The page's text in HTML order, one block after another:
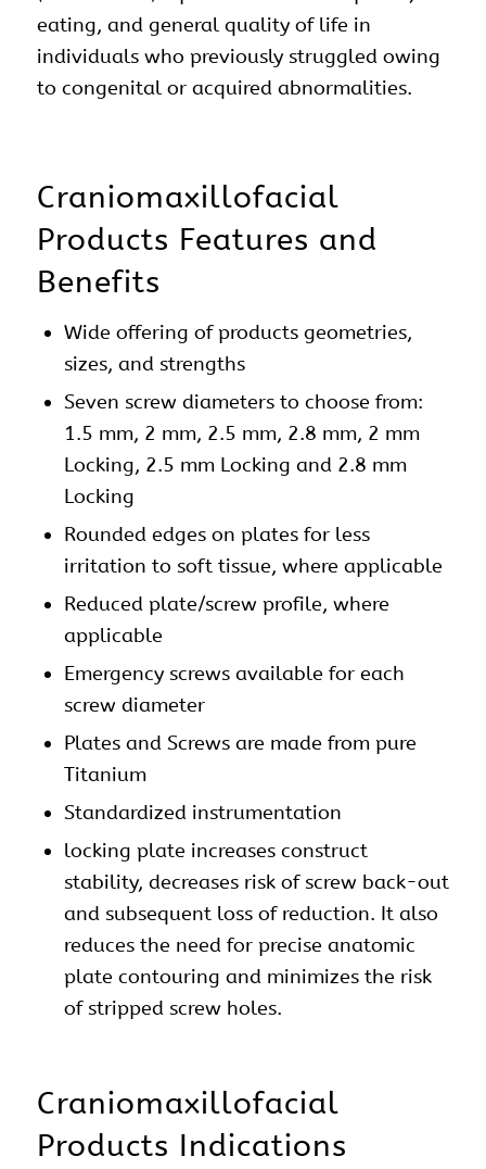
eating, and general quality of life in
individuals who previously struggled owing
to congenital or acquired abnormalities.
Craniomaxillofacial
Products Features and
Benefits
Wide offering of products geometries,
sizes, and strengths
Seven screw diameters to choose from:
1.5 mm, 2 mm, 2.5 mm, 2.8 mm, 2 mm
Locking, 2.5 mm Locking and 2.8 mm
Locking
Rounded edges on platesfor less
irritation to soft tissue, where applicable
Reduced plate/screw profile, where
applicable
Emergency screws available for each
screw diameter
Plates and Screws are made from pure
Titanium
Standardized instrumentation
locking plate increases construct
stability, decreases risk of screw back-out
and subsequent loss of reduction. It also
reduces the need for precise anatomic
plate contouring and minimizes the risk
of stripped screw holes.
Craniomaxillofacial
Products Indications